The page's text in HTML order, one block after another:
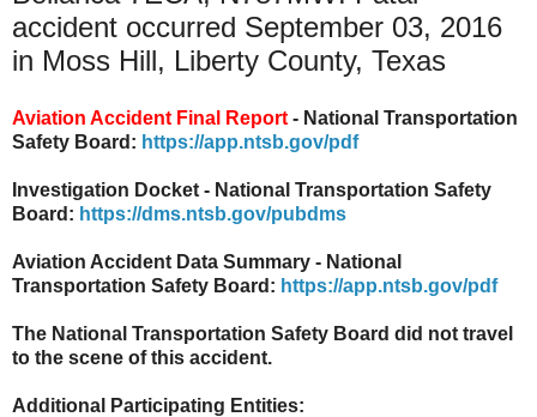
accident occurred September 03, 2016
in Moss Hill, Liberty County, Texas
Aviation Accident Final Report - National Transportation
Safety Board: https://app.ntsb.gov/pdf
Investigation Docket - National Transportation Safety
Board: https://dms.ntsb.gov/pubdms
Aviation Accident Data Summary - National
Transportation Safety Board: https://app.ntsb.gov/pdf
The National Transportation Safety Board did not travel
to the scene of this accident.
Additional Participating Entities: